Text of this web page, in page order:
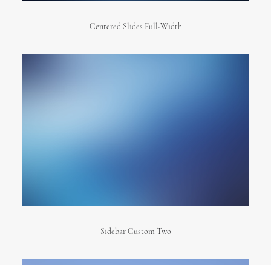
Centered Slides Full-Width
Sidebar Custom Two